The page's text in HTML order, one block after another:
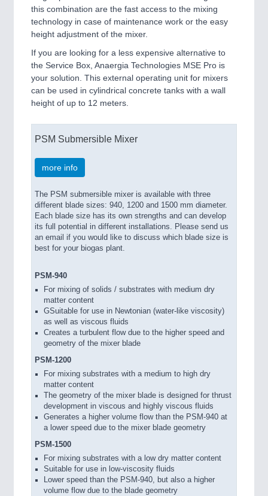
this combination are the fast access to the mixing
technology in case of maintenance work or the easy
height adjustment of the mixer.
If you are looking for a less expensive alternative to
the Service Box, Anaergia Technologies MSE Pro is
your solution. This external operating unit for mixers
can be used in cylindrical concrete tanks with a wall
height of up to 12 meters.
PSM Submersible Mixer
more info
The PSM submersible mixer is available with three
different blade sizes: 940, 1200 and 1500 mm diameter.
Each blade size has its own strengths and can develop
its full potential in different installations. Please send us
an email if you would like to discuss which blade size is
best for your biogas plant.
PSM-940
For mixing of solids / substrates with medium dry
matter content
GSuitable for use in Newtonian (water-like viscosity)
as well as viscous fluids
Creates a turbulent flow due to the higher speed and
geometry of the mixer blade
PSM-1200
For mixing substrates with a medium to high dry
matter content
The geometry of the mixer blade is designed for thrust
development in viscous and highly viscous fluids
Generates a higher volume flow than the PSM-940 at
a lower speed due to the mixer blade geometry
PSM-1500
For mixing substrates with a low dry matter content
Suitable for use in low-viscosity fluids
Lower speed than the PSM-940, but also a higher
volume flow due to the blade geometry